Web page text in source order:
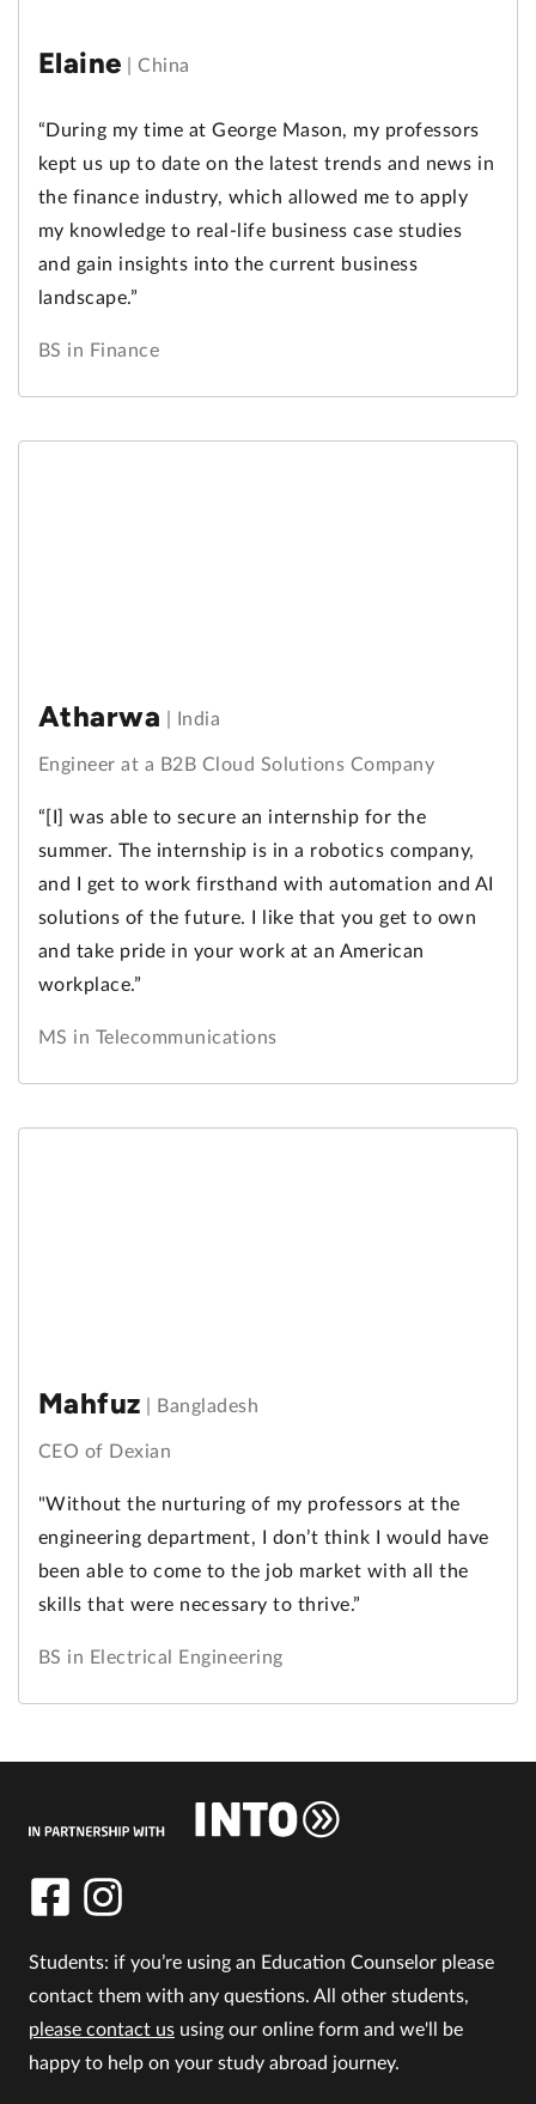
Elaine |China
“During my time at George Mason, my professors
kept us up to date on the latest trends and news in
the finance industry, which allowed me to apply
my knowledge to real-life business case studies
and gain insights into the current business
landscape.”
BS in Finance
Atharwa India
Engineer at a B2B Cloud Solutions Company
“[I] was able to secure an internship for the
summer. The internship is in a robotics company,
and I get to work firsthand with automation and AI
solutions of the future. I like that you get to own
and take pride in your work at an American
workplace.”
MS in Telecommunications
Mahfuz Bangladesh
CEO of Dexian
"Without the nurturing of my professors at the
engineering department, I don’t think I would have
been able to come to the job market with all the
skills that were necessary to thrive.”
BS in Electrical Engineering
Students: if you’re using an Education Counselor please
contact them with any questions. All other students,
please contact us using our online form and we'll be
happy to help on your study abroad journey.